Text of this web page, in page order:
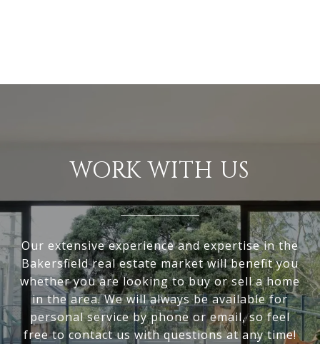
WORK WITH US
Our extensive experience and expertise in the
Bakersfield real estate market will benefit you
whether you are looking to buy or sell a home
in the area. We will always be available for
personal service by phone or email, so feel
free to contact us with questions at any time!